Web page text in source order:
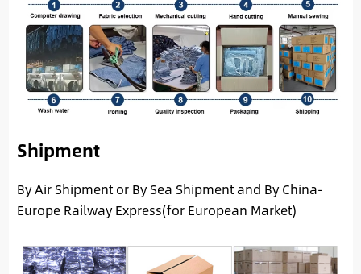
Shipment
By Air Shipment or By Sea Shipment and By China-
Europe Railway Express(for European Market)